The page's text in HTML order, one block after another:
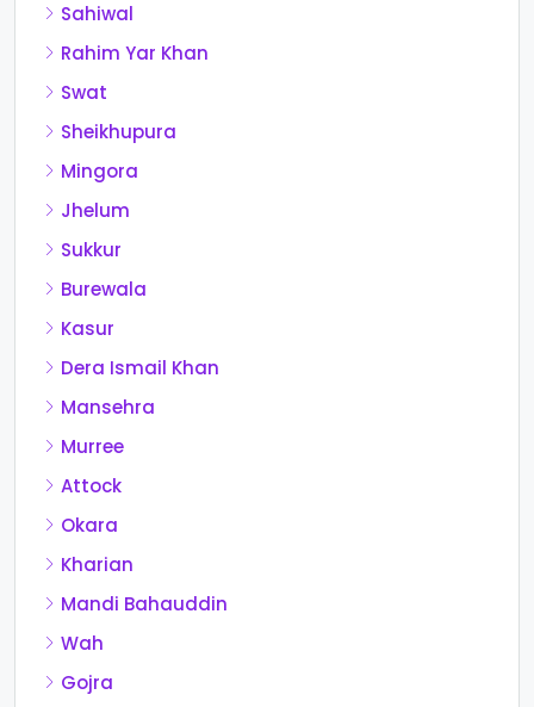
Sahiwal
Rahim Yar Khan
Swat
Sheikhupura
Mingora
Jhelum
Sukkur
Burewala
Kasur
Dera Ismail Khan
Mansehra
Murree
Attock
Okara
Kharian
Mandi Bahauddin
Wah
Gojra